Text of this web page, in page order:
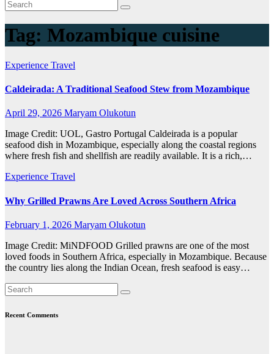
Tag: Mozambique cuisine
Experience Travel
Caldeirada: A Traditional Seafood Stew from Mozambique
April 29, 2026 Maryam Olukotun
Image Credit: UOL, Gastro Portugal Caldeirada is a popular
seafood dish in Mozambique, especially along the coastal regions
where fresh fish and shellfish are readily available. It is a rich,…
Experience Travel
Why Grilled Prawns Are Loved Across Southern Africa
February 1, 2026 Maryam Olukotun
Image Credit: MiNDFOOD Grilled prawns are one of the most
loved foods in Southern Africa, especially in Mozambique. Because
the country lies along the Indian Ocean, fresh seafood is easy…
Recent Comments